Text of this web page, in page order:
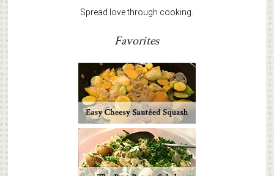
Spread love through cooking.
Favorites